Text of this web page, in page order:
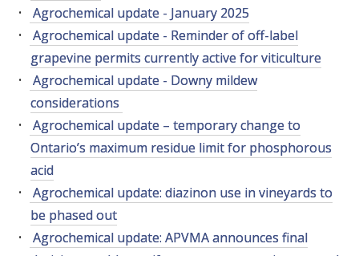
METABOLOMICS SA
SOUTH AUSTRALIAN GENOMICS CENTRE (SAGC)
WINE MICROORGANISM CULTURE COLLECTION
SERVICES TO INDUSTRY
AWRI HELPDESK
WINEMAKING
Agrochemical update - January 2025
Agrochemical update - Reminder of off-label
grapevine permits currently active for viticulture
Agrochemical update - Downy mildew
considerations
Agrochemical update – temporary change to
Ontario’s maximum residue limit for phosphorous
acid
Agrochemical update: diazinon use in vineyards to
be phased out
Agrochemical update: APVMA announces final